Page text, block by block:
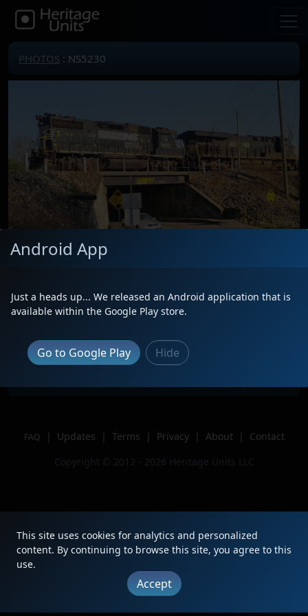
PHOTOS : NS5230
Description
South end Greenville yard
Author
CEUflyer
FAQ | Updates | Terms | Privacy | About |
Contact
Copyright © 2012 - 2026 Heritage Units LLC
Android App
Just a heads up... We released an Android application that is
available within the Google Play store.
Go to Google Play Hide
This site uses cookies for analytics and personalized
content. By continuing to browse this site, you agree to this
use.
Accept